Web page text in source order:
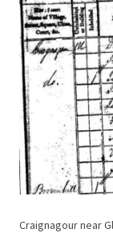
Craignagour near